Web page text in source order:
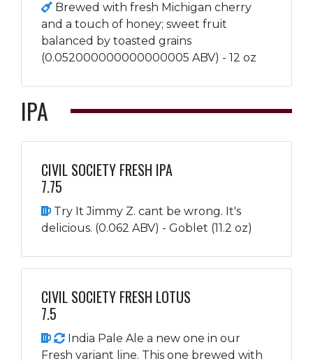
Brewed with fresh Michigan cherry
and a touch of honey; sweet fruit
balanced by toasted grains
(0.052000000000000005 ABV) - 12 oz
IPA
CIVIL SOCIETY FRESH IPA
7.75
Try It Jimmy Z. cant be wrong. It's
delicious. (0.062 ABV) - Goblet (11.2 oz)
CIVIL SOCIETY FRESH LOTUS
7.5
India Pale Ale a new one in our
Fresh variant line. This one brewed with